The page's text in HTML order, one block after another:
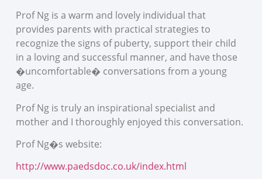
Prof Ng is a warm and lovely individual that
provides parents with practical strategies to
recognize the signs of puberty, support their child
in a loving and successful manner, and have those
�uncomfortable� conversations from a young
age.
Prof Ng is truly an inspirational specialist and
mother and I thoroughly enjoyed this conversation.
Prof Ng�s website:
http://www.paedsdoc.co.uk/index.html